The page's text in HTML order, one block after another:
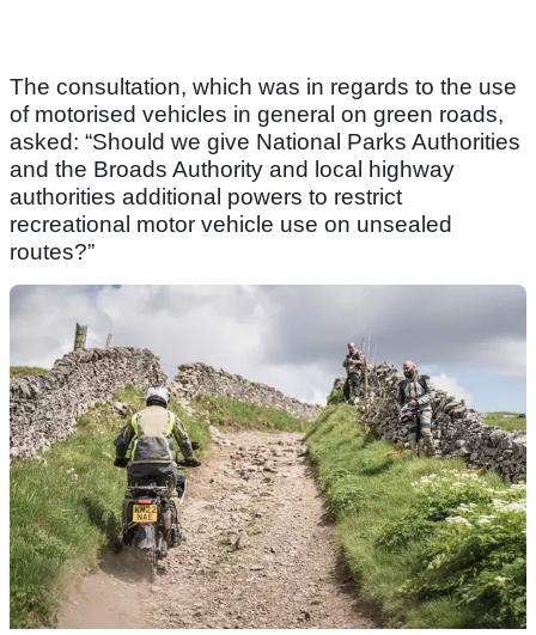
The consultation, which was in regards to the use
of motorised vehicles in general on green roads,
asked: “Should we give National Parks Authorities
and the Broads Authority and local highway
authorities additional powers to restrict
recreational motor vehicle use on unsealed
routes?”